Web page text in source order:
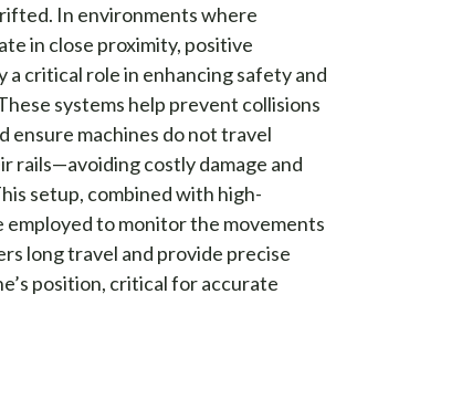
In environments where
in close proximity, positive
a critical role in enhancing safety and
systems help prevent collisions
ensure machines do not travel
rails—avoiding costly damage and
setup, combined with high-
to monitor the movements
long travel and provide precise
position, critical for accurate